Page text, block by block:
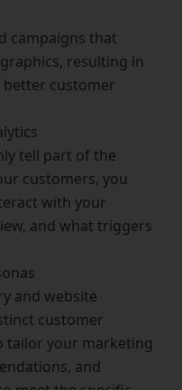
campaigns that
resulting in
customer
tell part of the
customers, you
with your
and what triggers
and website
customer
tailor your marketing
and